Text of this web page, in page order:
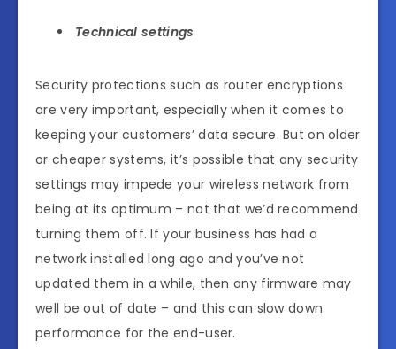
Technical settings
Security protections such as router encryptions
are very important, especially when it comes to
keeping your customers’ data secure. But on older
or cheaper systems, it’s possible that any security
settings may impede your wireless network from
being at its optimum – not that we’d recommend
turning them off. If your business has had a
network installed long ago and you’ve not
updated them in a while, then any firmware may
well be out of date – and this can slow down
performance for the end-user.